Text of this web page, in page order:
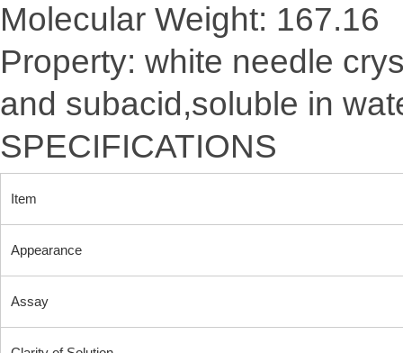
Molecular Weight: 167.16
Property: white needle
and subacid,soluble in
SPECIFICATIONS
Item
Appearance
Assay